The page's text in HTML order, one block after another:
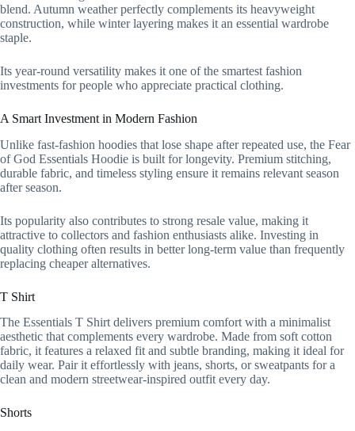
blend. Autumn weather perfectly complements its heavyweight
construction, while winter layering makes it an essential wardrobe
staple.
Its year-round versatility makes it one of the smartest fashion
investments for people who appreciate practical clothing.
A Smart Investment in Modern Fashion
Unlike fast-fashion hoodies that lose shape after repeated use, the Fear
of God Essentials Hoodie is built for longevity. Premium stitching,
durable fabric, and timeless styling ensure it remains relevant season
after season.
Its popularity also contributes to strong resale value, making it
attractive to collectors and fashion enthusiasts alike. Investing in
quality clothing often results in better long-term value than frequently
replacing cheaper alternatives.
T Shirt
The Essentials T Shirt delivers premium comfort with a minimalist
aesthetic that complements every wardrobe. Made from soft cotton
fabric, it features a relaxed fit and subtle branding, making it ideal for
daily wear. Pair it effortlessly with jeans, shorts, or sweatpants for a
clean and modern streetwear-inspired outfit every day.
Shorts